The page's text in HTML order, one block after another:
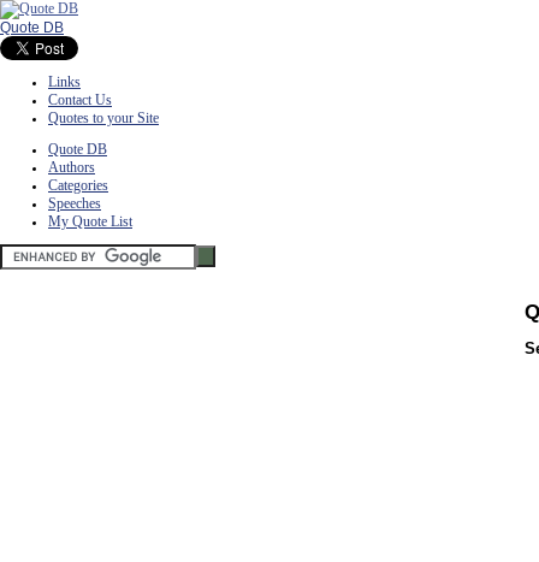
Quote DB
Links
Contact Us
Quotes to your Site
Quote DB
Authors
Categories
Speeches
My Quote List